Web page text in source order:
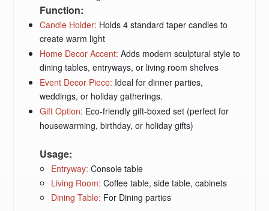
Function:
Candle Holder: Holds 4 standard taper candles to
create warm light
Home Decor Accent:Adds modern sculptural style to
dining tables, entryways, or living room shelves
Event Decor Piece: Ideal for dinner parties,
weddings, or holiday gatherings.
Gift Option: Eco-friendly gift-boxed set (perfect for
housewarming, birthday, or holiday gifts)
Usage:
Entryway:Console table
Living Room:Coffee table, side table, cabinets
Dining Table: For Dining parties